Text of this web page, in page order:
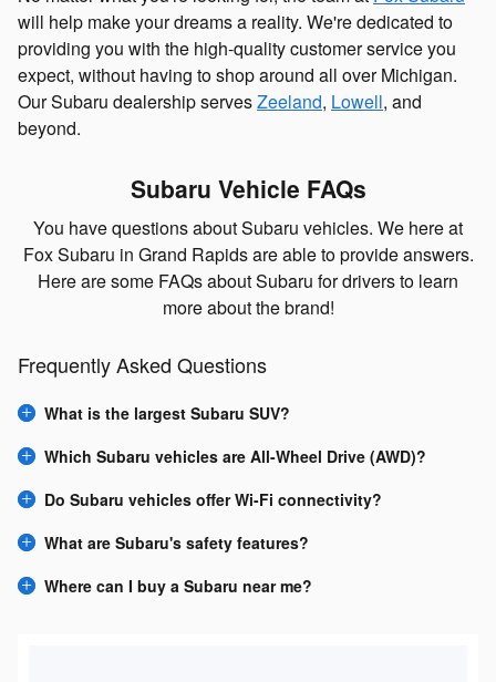
will help make your dreams a reality. We're dedicated to
providing you with the high-quality customer service you
expect, without having to shop around all over Michigan.
Our Subaru dealership servesZeeland, Lowell, and
beyond.
Subaru Vehicle FAQs
You have questions about Subaru vehicles. We here at
Fox Subaru in Grand Rapids are able to provide answers.
Here are some FAQs about Subaru for drivers to learn
more about the brand!
Frequently Asked Questions
What is the largest Subaru SUV?
Which Subaru vehicles are All-Wheel Drive (AWD)?
Do Subaru vehicles offer Wi-Fi connectivity?
What are Subaru's safety features?
Where can I buy a Subaru near me?